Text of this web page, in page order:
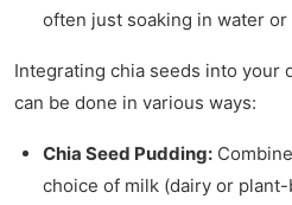
often just soaking in water
Integrating chia seeds into your
can be done in various ways:
Chia Seed Pudding:
choice of milk (dairy or